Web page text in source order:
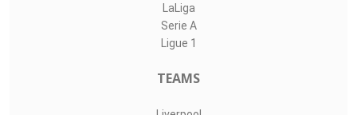
LaLiga
Serie A
Ligue 1
TEAMS